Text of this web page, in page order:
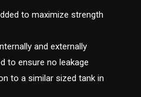
to maximize strength
and externally
to ensure no leakage
to a similar sized tank in